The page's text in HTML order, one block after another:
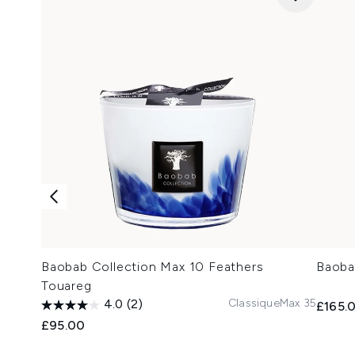
Baobab Collection Max 10 Feathers
Touareg
4.0 (2)
£95.00
ClassiqueMax 35